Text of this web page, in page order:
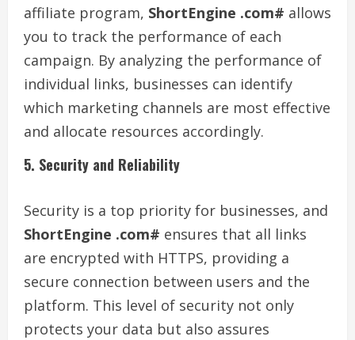
affiliate program, ShortEngine .com# allows
you to track the performance of each
campaign. By analyzing the performance of
individual links, businesses can identify
which marketing channels are most effective
and allocate resources accordingly.
5. Security and Reliability
Security is a top priority for businesses, and
ShortEngine .com# ensures that all links
are encrypted with HTTPS, providing a
secure connection between users and the
platform. This level of security not only
protects your data but also assures